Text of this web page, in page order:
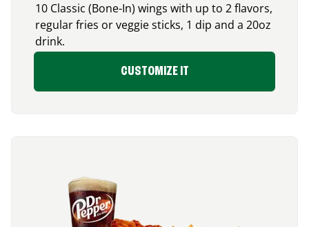
10 Classic (Bone-In) wings with up to 2 flavors,
regular fries or veggie sticks, 1 dip and a 20oz
drink.
CUSTOMIZE IT